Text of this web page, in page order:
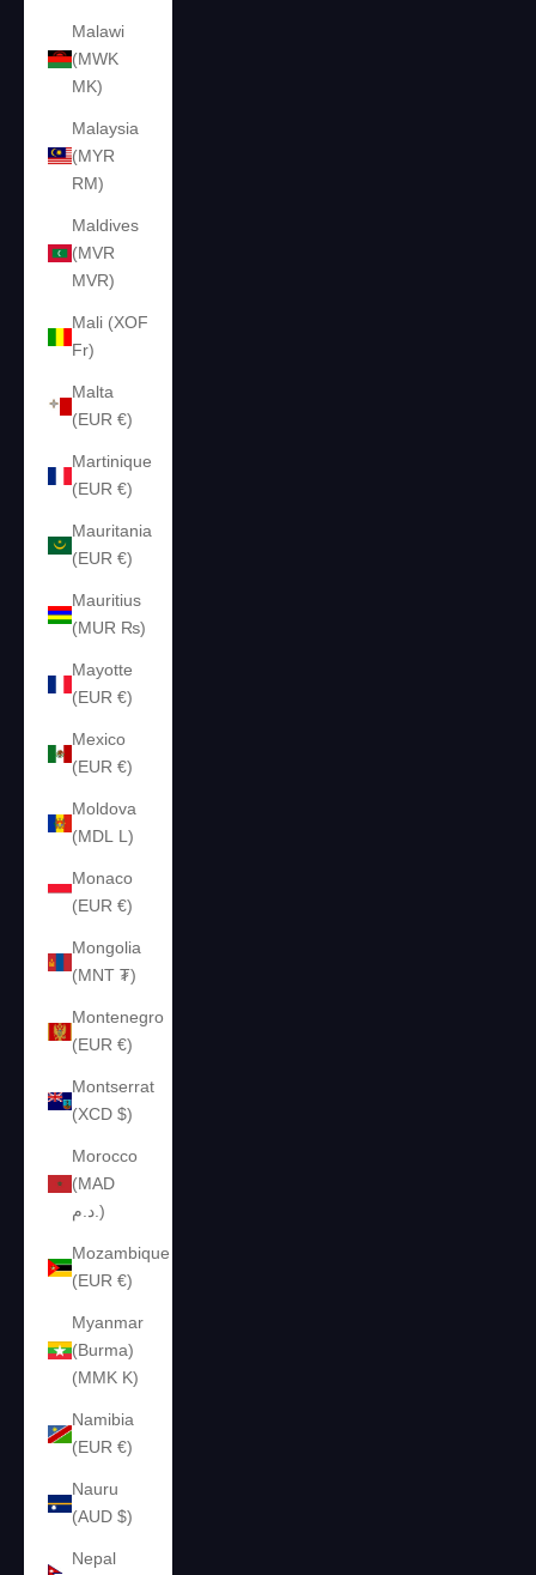
Malawi
(MWK
MK)
Malaysia
(MYR
RM)
Maldives
(MVR
MVR)
Mali (XOF
Fr)
Malta
(EUR €)
Martinique
(EUR €)
Mauritania
(EUR €)
Mauritius
(MUR ₨)
Mayotte
(EUR €)
Mexico
(EUR €)
Moldova
(MDL L)
Monaco
(EUR €)
Mongolia
(MNT ₮)
Montenegro
(EUR €)
Montserrat
(XCD $)
Morocco
(MAD
د.م.)
Mozambique
(EUR €)
Myanmar
(Burma)
(MMK K)
Namibia
(EUR €)
Nauru
(AUD $)
Nepal